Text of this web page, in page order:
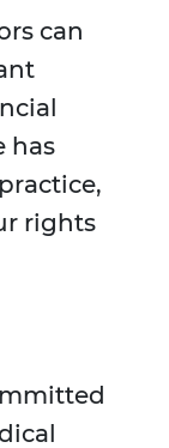
can
has
rights